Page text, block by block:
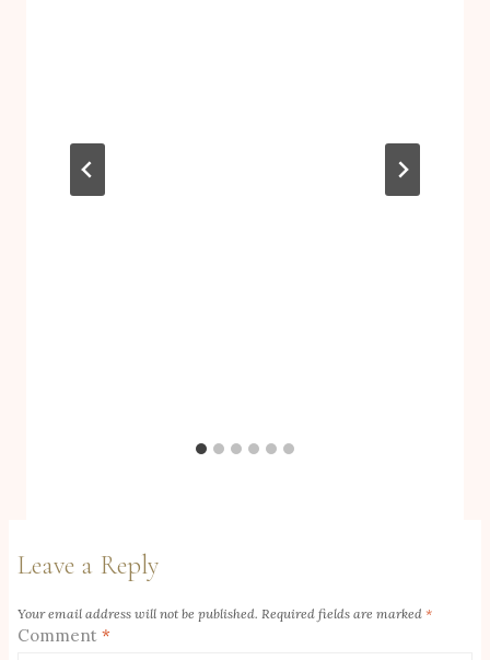
Leave a Reply
Your email address will not be published. Required fields are marked *
Comment *